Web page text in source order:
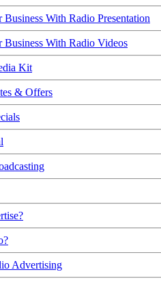
With Radio Presentation
Business With Radio Videos
Kit
& Offers
Advertising